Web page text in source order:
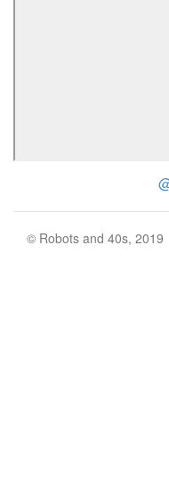
© Robots and 40s, 2019